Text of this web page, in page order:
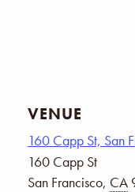
VENUE
160 Capp St, San
160 Capp St
San Francisco, CA